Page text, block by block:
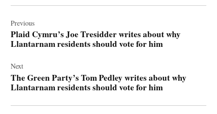
navigation
Previous
Plaid Cymru’s Joe Tresidder writes about why
Llantarnam residents should vote for him
Next
The Green Party’s Tom Pedley writes about why
Llantarnam residents should vote for him